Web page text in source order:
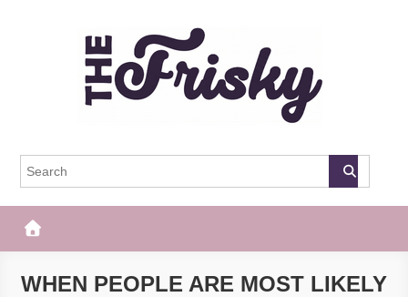
The Frisky
WHEN PEOPLE ARE MOST LIKELY